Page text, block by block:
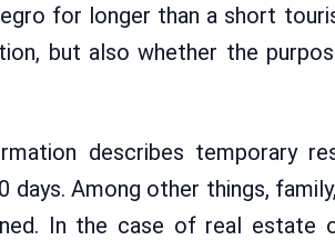
for longer than a short
but also whether the
describes temporary
Among other things,
In the case of real